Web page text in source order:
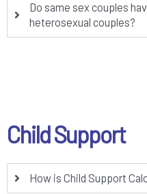
Do same sex couples
heterosexual couples?
Child Support
How is Child Support